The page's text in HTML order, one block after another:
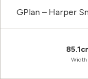
GPlan – Harper
Width